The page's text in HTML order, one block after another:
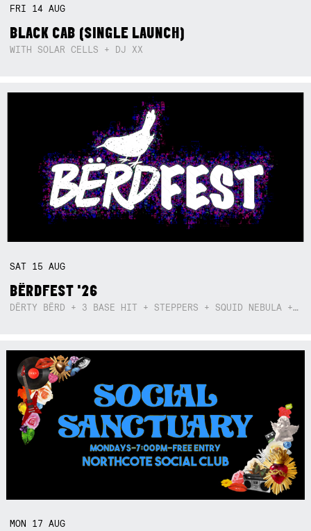
FRI 14AUG
BLACK CAB (SINGLE LAUNCH)
WITH SOLAR CELLS + DJ XX
SAT 15AUG
BËRDFEST '26
DËRTY BËRD + 3 BASE HIT + STEPPERS + SQUID NEBULA + BOGGLE + BA$SIK B!TCH
MON 17AUG